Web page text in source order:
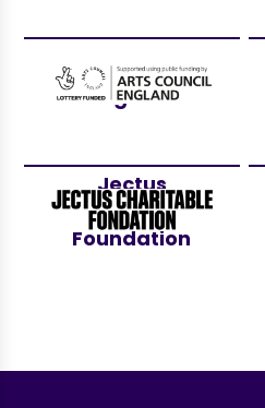
Arts Council
England
Jectus
Charitable
Foundation